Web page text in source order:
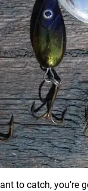
to catch,